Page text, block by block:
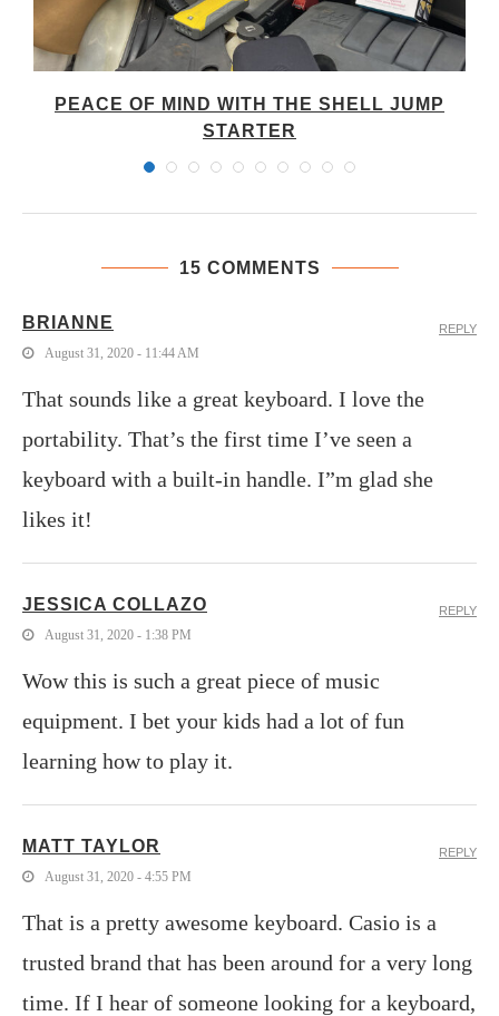
PEACE OF MIND WITH THE SHELL JUMP
STARTER
15 COMMENTS
BRIANNE
August 31, 2020 - 11:44 AM
That sounds like a great keyboard. I love the
portability. That’s the first time I’ve seen a
keyboard with a built-in handle. I”m glad she
likes it!
REPLY
JESSICA COLLAZO
August 31, 2020 - 1:38 PM
Wow this is such a great piece of music
equipment. I bet your kids had a lot of fun
learning how to play it.
REPLY
MATT TAYLOR
August 31, 2020 - 4:55 PM
That is a pretty awesome keyboard. Casio is a
trusted brand that has been around for a very long
time. If I hear of someone looking for a keyboard,
REPLY